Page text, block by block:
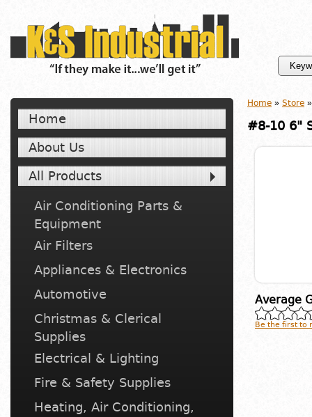
Home
About Us
All Products
Air Conditioning Parts &
Equipment
Air Filters
Appliances & Electronics
Automotive
Christmas & Clerical
Supplies
Electrical & Lighting
Fire & Safety Supplies
Heating, Air Conditioning,
Home » Store
#8-10 6"
Average
Be the first to